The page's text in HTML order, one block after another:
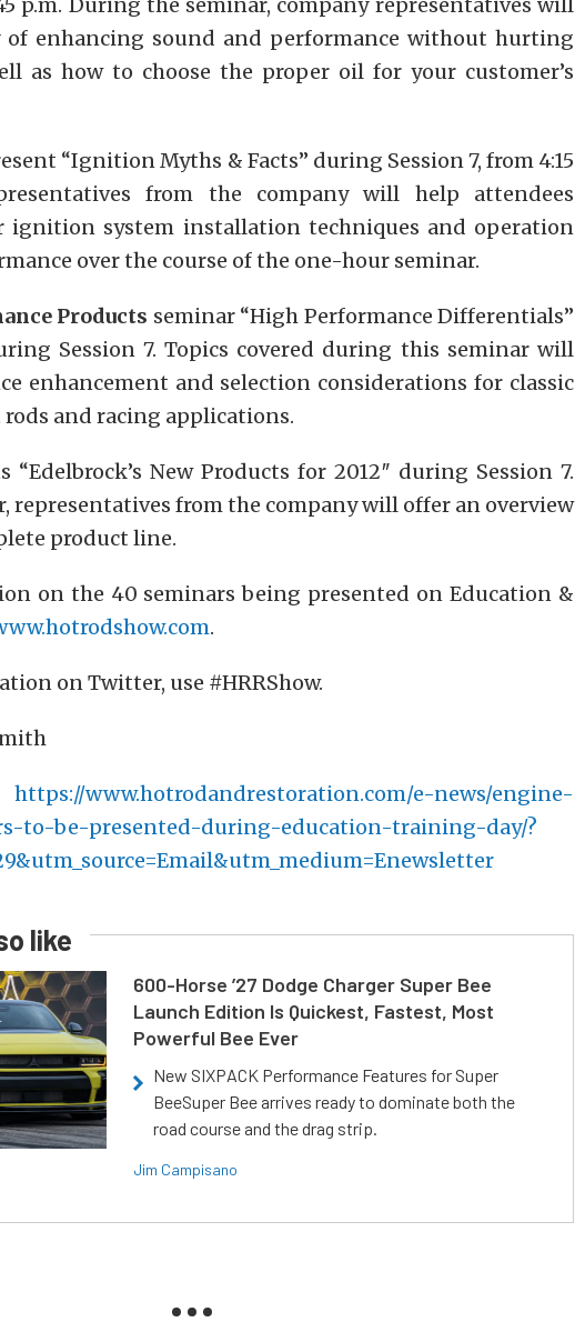
enhancing sound and performance without hurting
as how to choose the proper oil for your customer’s
“Ignition Myths & Facts” during Session 7, from 4:15
from the company will help attendees
ignition system installation techniques and operation
over the course of the one-hour seminar.
Products seminar “High Performance Differentials”
Session 7. Topics covered during this seminar will
enhancement and selection considerations for classic
and racing applications.
“Edelbrock’s New Products for 2012″ during Session 7.
representatives from the company will offer an overview
product line.
on the 40 seminars being presented on Education &
.
on Twitter, use #HRRShow.
https://www.hotrodandrestoration.com/e-news/engine-
to-be-presented-during-education-training-day/?
like
600-Horse ’27 Dodge Charger Super Bee
Launch Edition Is Quickest, Fastest, Most
Powerful Bee Ever
New SIXPACK Performance Features for Super
BeeSuper Bee arrives ready to dominate both the
road course and the drag strip.
Jim Campisano